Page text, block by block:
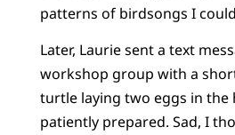
patterns of birdsongs I
Later, Laurie sent a text
workshop group with a
turtle laying two eggs in the
patiently prepared. Sad, I